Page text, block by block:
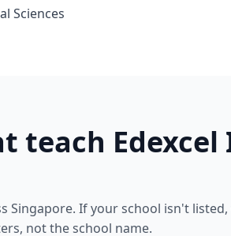
Sciences
Edexcel
If your school isn't listed,
not the school name.